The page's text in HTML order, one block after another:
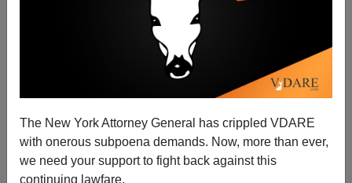
The New York Attorney General has crippled VDARE
with onerous subpoena demands. Now, more than ever,
we need your support to fight back against this
continuing lawfare.
The Fulford File: In KILL BILL, White Rednecks
Raped A Comatose Woman. In Real Life, All Known
Offenders Against Comatose Women Are Black